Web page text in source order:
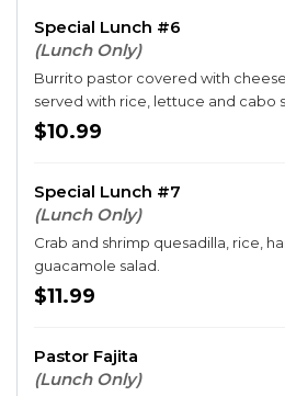
Special Lunch #6
(Lunch Only)
Burrito pastor covered with
served with rice, lettuce and cabo
$10.99
Special Lunch #7
(Lunch Only)
Crab and shrimp quesadilla, rice,
guacamole salad.
$11.99
Pastor Fajita
(Lunch Only)